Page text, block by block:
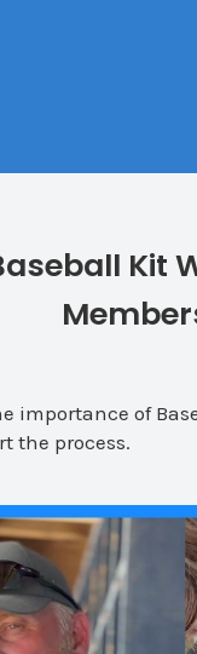
Kit
importance of
the process.